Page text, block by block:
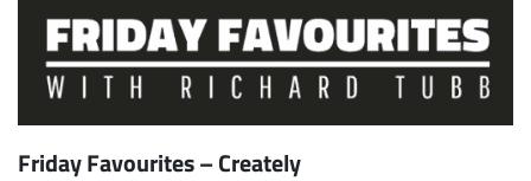
Friday Favourites – Creately